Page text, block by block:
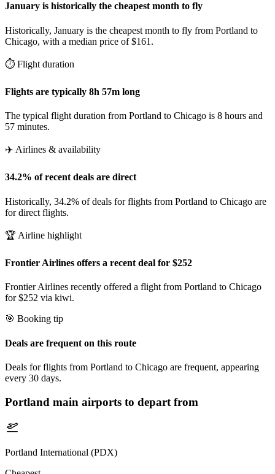
January is historically the cheapest month to fly
Historically, January is the cheapest month to fly from Portland to
Chicago, with a median price of $161.
⏱️ Flight duration
Flights are typically 8h 57m long
The typical flight duration from Portland to Chicago is 8 hours and
57 minutes.
✈️ Airlines & availability
34.2% of recent deals are direct
Historically, 34.2% of deals for flights from Portland to Chicago are
for direct flights.
🏆 Airline highlight
Frontier Airlines offers a recent deal for $252
Frontier Airlines recently offered a flight from Portland to Chicago
for $252 via kiwi.
🎯 Booking tip
Deals are frequent on this route
Deals for flights from Portland to Chicago are frequent, appearing
every 30 days.
Portland main airports to depart from
Portland International (PDX)